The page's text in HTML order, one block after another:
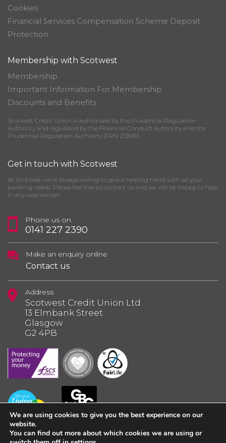
Cookies
Financial Services Compensation Scheme Deposit
Protection
Membership with Scotwest
Membership
Important Information For Membership
Discounts and Benefits
Scotwest Credit Union is authorised by the Prudential Regulation
Authority and regulated by the Financial Conduct Authority and the
Prudential Regulation Authority (FRN 213616)
Get in touch with Scotwest
At Scotwest we’re always willing to give a helping hand with all your
banking needs. Please feel free to contact us and we will be happy to help
in any way we can.
Phone us on
0141 227 2390
Make an enquiry online
Contact us
Address
Scotwest Credit Union Ltd
13 Elmbank Street
Glasgow
G2 4PB
We are using cookies to give you the best experience on our
website.
You can find out more about which cookies we are using or